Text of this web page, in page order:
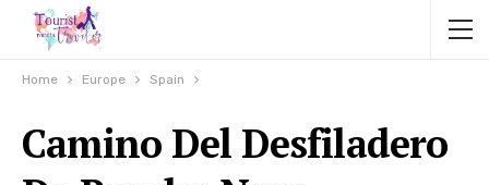
Home Europe Spain
Camino Del Desfiladero